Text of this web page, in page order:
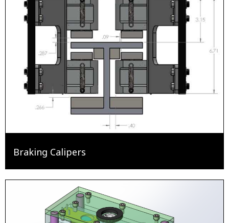
Braking Calipers